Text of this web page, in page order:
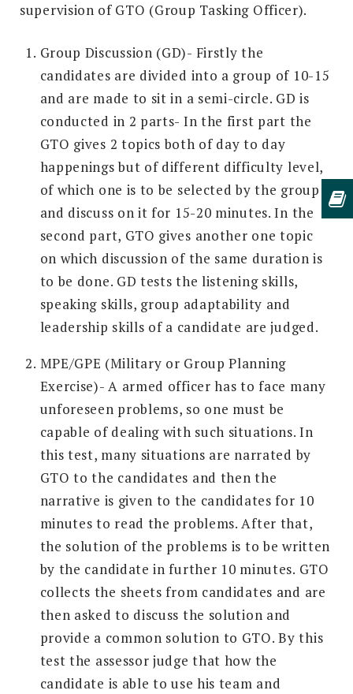
supervision of GTO (Group Tasking Officer).
Group Discussion (GD)- Firstly the
candidates are divided into a group of 10-15
and are made to sit in a semi-circle. GD is
conducted in 2 parts- In the first part the
GTO gives 2 topics both of day to day
happenings but of different difficulty level,
of which one is to be selected by the group
and discuss on it for 15-20 minutes. In the
second part, GTO gives another one topic
on which discussion of the same duration is
to be done. GD tests the listening skills,
speaking skills, group adaptability and
leadership skills of a candidate are judged.
MPE/GPE (Military or Group Planning
Exercise)- A armed officer has to face many
unforeseen problems, so one must be
capable of dealing with such situations. In
this test, many situations are narrated by
GTO to the candidates and then the
narrative is given to the candidates for 10
minutes to read the problems. After that,
the solution of the problems is to be written
by the candidate in further 10 minutes. GTO
collects the sheets from candidates and are
then asked to discuss the solution and
provide a common solution to GTO. By this
test the assessor judge that how the
candidate is able to use his team and